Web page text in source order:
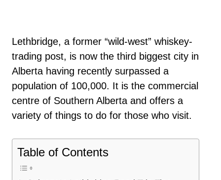
Lethbridge, a former “wild-west” whiskey-
trading post, is now the third biggest city in
Alberta having recently surpassed a
population of 100,000. It is the commercial
centre of Southern Alberta and offers a
variety of things to do for those who visit.
Table of Contents